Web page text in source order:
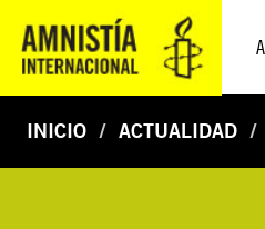
INICIO ACTUALIDAD